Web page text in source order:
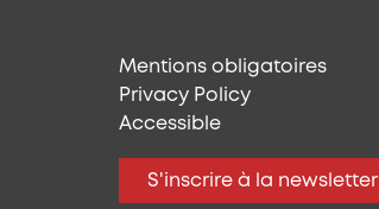
Mentions obligatoires
Privacy Policy
Accessible
S'inscrire à la newsletter